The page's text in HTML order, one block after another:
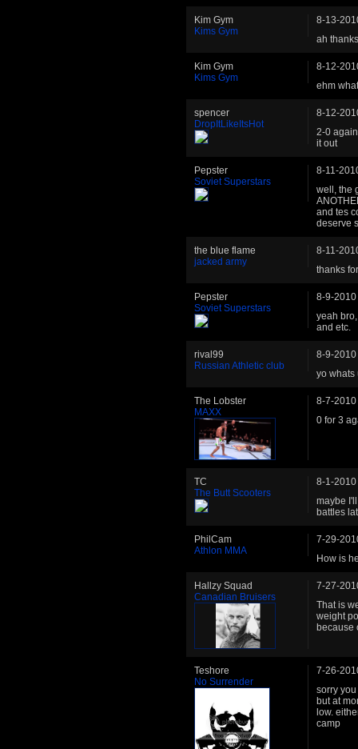
Kim Gym
Kims Gym
8-13-
ah
Kim Gym
Kims Gym
8-12-
ehm
spencer
DropItLikeItsHot
8-12-
2-0
it out
Pepster
Soviet Superstars
8-11-
well, the
and tes
deserve
the blue flame
jacked army
8-11-
thanks
Pepster
Soviet Superstars
8-9-2010
yeah
and etc.
rival99
Russian Athletic club
8-9-2010
yo whats
The Lobster
MAXX
8-7-2010
0 for 3
TC
The Butt Scooters
8-1-2010
maybe
battles
PhilCam
Athlon MMA
7-29-
How is
Hallzy Squad
Canadian Bruisers
7-27-
That is
weight
because
Teshore
No Surrender
7-26-
sorry
but at
low.
camp